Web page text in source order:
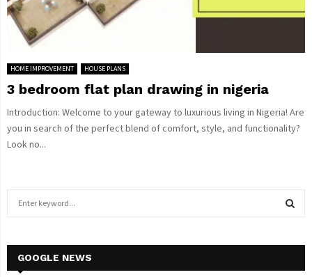
HOME IMPROVEMENT HOUSE PLANS
3 bedroom flat plan drawing in nigeria
Introduction: Welcome to your gateway to luxurious living in Nigeria! Are
you in search of the perfect blend of comfort, style, and functionality?
Look no...
h
GOOGLE NEWS